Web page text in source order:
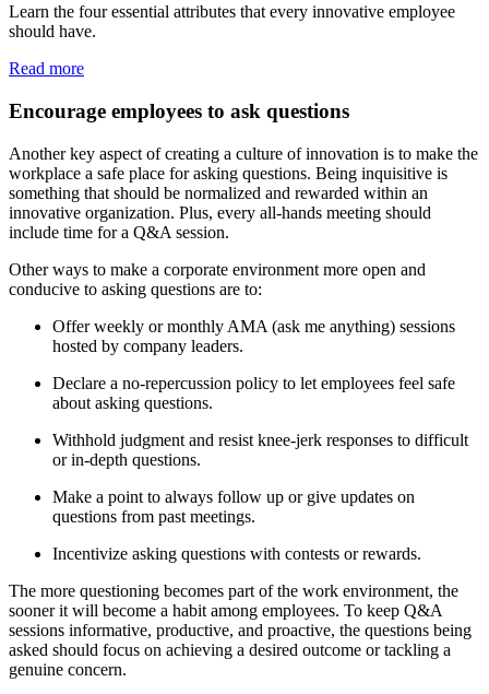
Learn the four essential attributes that every innovative employee
should have.
Read more
Encourage employees to ask questions
Another key aspect of creating a culture of innovation is to make the
workplace a safe place for asking questions. Being inquisitive is
something that should be normalized and rewarded within an
innovative organization. Plus, every all-hands meeting should
include time for a Q&A session.
Other ways to make a corporate environment more open and
conducive to asking questions are to:
Offer weekly or monthly AMA (ask me anything) sessions
hosted by company leaders.
Declare a no-repercussion policy to let employees feel safe
about asking questions.
Withhold judgment and resist knee-jerk responses to difficult
or in-depth questions.
Make a point to always follow up or give updates on
questions from past meetings.
Incentivize asking questions with contests or rewards.
The more questioning becomes part of the work environment, the
sooner it will become a habit among employees. To keep Q&A
sessions informative, productive, and proactive, the questions being
asked should focus on achieving a desired outcome or tackling a
genuine concern.